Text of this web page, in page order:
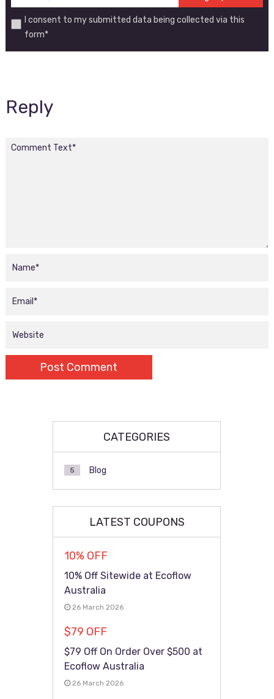
I consent to my submitted data being collected via this
form*
Reply
CATEGORIES
Blog
5
LATEST COUPONS
10% OFF
10% Off Sitewide at Ecoflow
Australia
26 March 2026
$79 OFF
$79 Off On Order Over $500 at
Ecoflow Australia
26 March 2026